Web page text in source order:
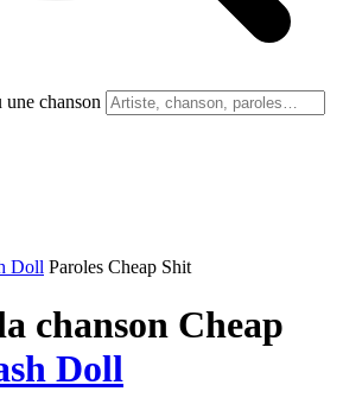
une chanson
Doll Paroles Cheap Shit
chanson Cheap
Doll